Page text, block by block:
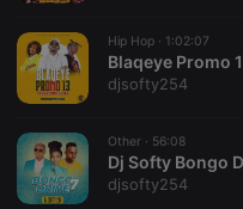
Hip Hop · 1:02:07
Blaqeye Promo
djsofty254
Other · 56:08
Dj Softy Bongo
djsofty254